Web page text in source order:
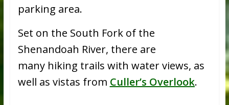
parking area.
Set on the South Fork of the
Shenandoah River, there are
many hiking trails with water views, as
well as vistas from Culler’s Overlook.